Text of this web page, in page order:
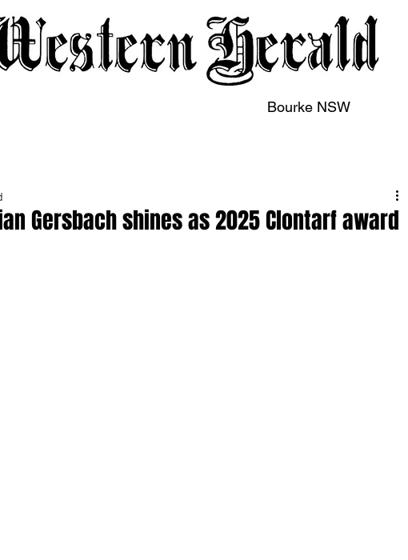
Bourke NSW
Gersbach shines as 2025 Clontarf award